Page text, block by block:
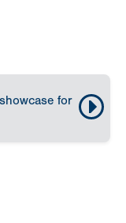
for